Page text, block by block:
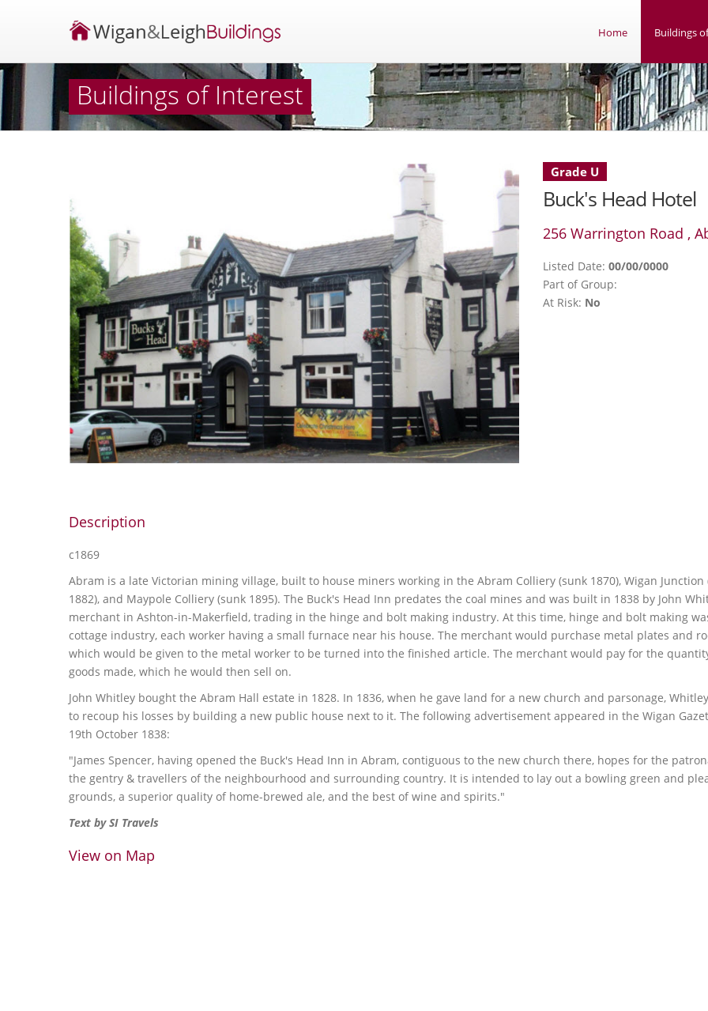
Home Buildings
Buildings of Interest
Grade U
Buck's Head Hotel
256 Warrington Road ,
Listed Date: 00/00/0000
Part of Group:
At Risk: No
Description
c1869
Abram is a late Victorian mining village, built to house miners working in the Abram Colliery (sunk 1870), Wigan Junction
1882), and Maypole Colliery (sunk 1895). The Buck's Head Inn predates the coal mines and was built in 1838 by John
merchant in Ashton-in-Makerfield, trading in the hinge and bolt making industry. At this time, hinge and bolt making
cottage industry, each worker having a small furnace near his house. The merchant would purchase metal plates and
which would be given to the metal worker to be turned into the finished article. The merchant would pay for the
goods made, which he would then sell on.
John Whitley bought the Abram Hall estate in 1828. In 1836, when he gave land for a new church and parsonage,
to recoup his losses by building a new public house next to it. The following advertisement appeared in the Wigan
19th October 1838:
"James Spencer, having opened the Buck's Head Inn in Abram, contiguous to the new church there, hopes for the
the gentry & travellers of the neighbourhood and surrounding country. It is intended to lay out a bowling green and
grounds, a superior quality of home-brewed ale, and the best of wine and spirits."
Text by SI Travels
View on Map